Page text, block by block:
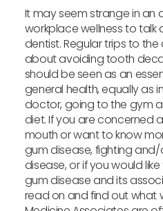
It may seem strange in an
workplace wellness to
dentist. Regular trips to
about avoiding tooth
should be seen as an
general health, equally as
doctor, going to the gym
diet. If you are concerned
mouth or want to know
gum disease, fighting
disease, or if you would
gum disease and its
read on and find out what